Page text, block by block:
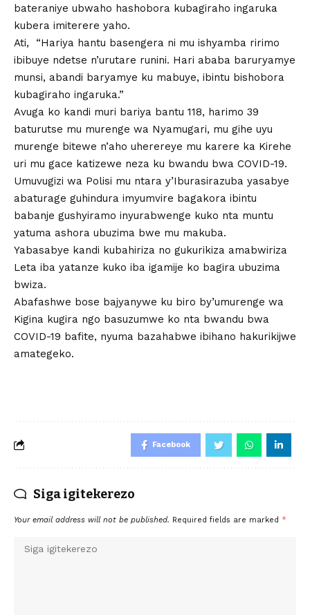
bateraniye ubwaho hashobora kubagiraho ingaruka
kubera imiterere yaho.
Ati, “Hariya hantu basengera ni mu ishyamba ririmo
ibibuye ndetse n’urutare runini. Hari ababa baruryamye
munsi, abandi baryamye ku mabuye, ibintu bishobora
kubagiraho ingaruka.”
Avuga ko kandi muri bariya bantu 118, harimo 39
baturutse mu murenge wa Nyamugari, mu gihe uyu
murenge bitewe n’aho uherereye mu karere ka Kirehe
uri mu gace katizewe neza ku bwandu bwa COVID-19.
Umuvugizi wa Polisi mu ntara y’Iburasirazuba yasabye
abaturage guhindura imyumvire bagakora ibintu
babanje gushyiramo inyurabwenge kuko nta muntu
yatuma ashora ubuzima bwe mu makuba.
Yabasabye kandi kubahiriza no gukurikiza amabwiriza
Leta iba yatanze kuko iba igamije ko bagira ubuzima
bwiza.
Abafashwe bose bajyanywe ku biro by’umurenge wa
Kigina kugira ngo basuzumwe ko nta bwandu bwa
COVID-19 bafite, nyuma bazahabwe ibihano hakurikijwe
amategeko.
Facebook
Siga igitekerezo
Your email address will not be published. Required fields are marked *